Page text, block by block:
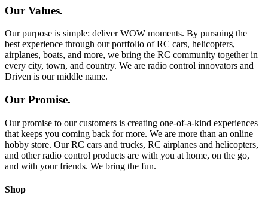
Our Values.
Our purpose is simple: deliver WOW moments. By pursuing the
best experience through our portfolio of RC cars, helicopters,
airplanes, boats, and more, we bring the RC community together in
every city, town, and country. We are radio control innovators and
Driven is our middle name.
Our Promise.
Our promise to our customers is creating one-of-a-kind experiences
that keeps you coming back for more. We are more than an online
hobby store. Our RC cars and trucks, RC airplanes and helicopters,
and other radio control products are with you at home, on the go,
and with your friends. We bring the fun.
Shop